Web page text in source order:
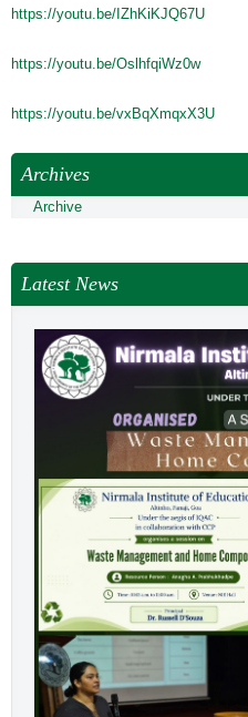
NEWS & EVENTS
TENDER
WELLNESS COUNSELLING
https://youtu.be/IZhKiKJQ67U
https://youtu.be/OslhfqiWz0w
https://youtu.be/vxBqXmqxX3U
Archives
Archive
Latest News